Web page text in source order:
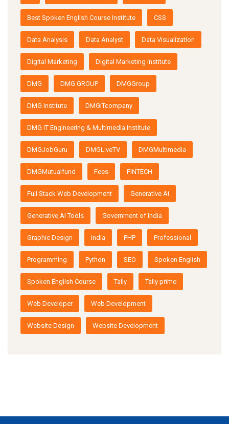
Best Spoken English Course Institute CSS
Data Analysis Data Analyst Data Visualization
Digital Marketing Digital Marketing institute
DMG DMG GROUP DMGGroup
DMG Institute DMGITcompany
DMG IT Engineering & Multimedia Institute
DMGJobGuru DMGLiveTV DMGMultimedia
DMGMutualfund Fees FINTECH
Full Stack Web Development Generative AI
Generative AI Tools Government of India
Graphic Design India PHP Professional
Programming Python SEO Spoken English
Spoken English Course Tally Tally prime
Web Developer Web Development
Website Design Website Development